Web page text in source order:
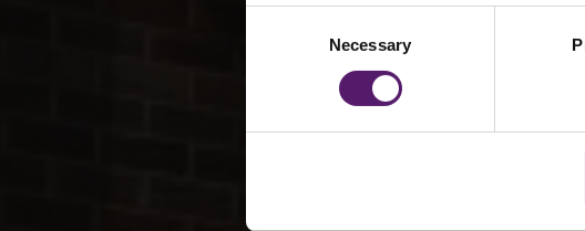
Necessary